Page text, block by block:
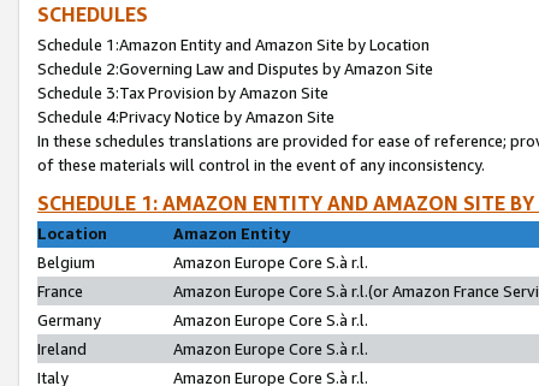
SCHEDULES
Schedule 1:Amazon Entity and Amazon Site by Location
Schedule 2:Governing Law and Disputes by Amazon Site
Schedule 3:Tax Provision by Amazon Site
Schedule 4:Privacy Notice by Amazon Site
In these schedules translations are provided for ease of reference;
of these materials will control in the event of any inconsistency.
SCHEDULE 1: AMAZON ENTITY AND AMAZON SITE
Location
Amazon Entity
Belgium
Amazon Europe Core S.à r.l.
France
Amazon Europe Core S.à r.l.(or Amazon France
Germany
Amazon Europe Core S.à r.l.
Ireland
Amazon Europe Core S.à r.l.
Italy
Amazon Europe Core S.à r.l.